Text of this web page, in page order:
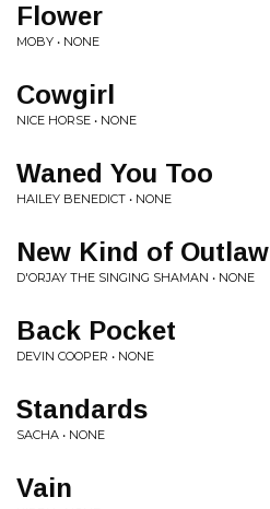
Flower
MOBY • NONE
Cowgirl
NICE HORSE • NONE
Waned You Too
HAILEY BENEDICT • NONE
New Kind of Outlaw
D'ORJAY THE SINGING SHAMAN • NONE
Back Pocket
DEVIN COOPER • NONE
Standards
SACHA • NONE
Vain